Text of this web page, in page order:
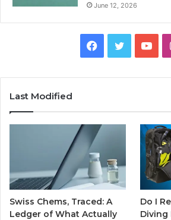
June 12, 2026
Facebook
Twitter
Last Modified
Swiss Chems, Traced: A
Ledger of What Actually
Do I
Diving